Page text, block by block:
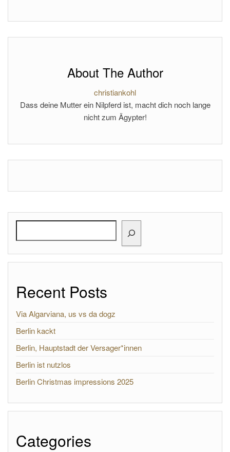
About The Author
christiankohl
Dass deine Mutter ein Nilpferd ist, macht dich noch lange
nicht zum Ägypter!
Recent Posts
Via Algarviana, us vs da dogz
Berlin kackt
Berlin, Hauptstadt der Versager*innen
Berlin ist nutzlos
Berlin Christmas impressions 2025
Categories